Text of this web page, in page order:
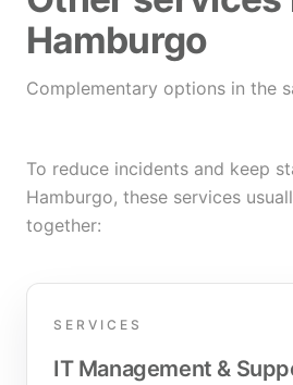
Hamburgo
Complementary options in the
To reduce incidents and keep
Hamburgo, these services
together:
SERVICES
IT Management &